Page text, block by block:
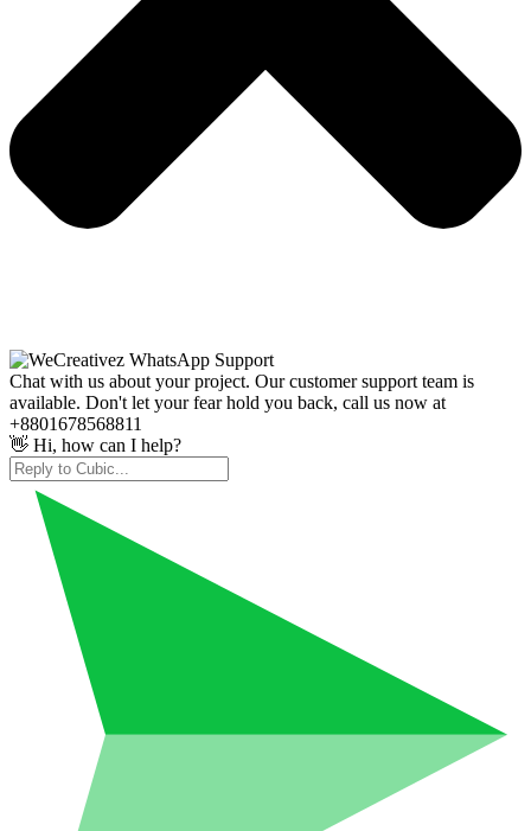
Chat with us about your project. Our customer support team is
available. Don't let your fear hold you back, call us now at
+8801678568811
👋 Hi, how can I help?